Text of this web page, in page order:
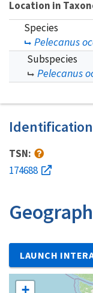
Location in
Species
Pelecanus
Subspecies
Pelecanus
TSN:
174688
LAUNCH
+